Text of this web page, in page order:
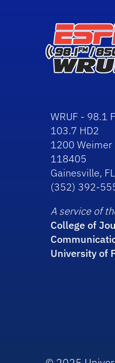
WRUF - 98.1
103.7 HD2
1200 Weimer
118405
Gainesville,
(352) 392-
A service of
College of
University of